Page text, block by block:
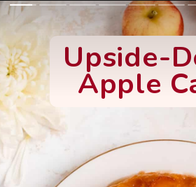
Upside-
Apple